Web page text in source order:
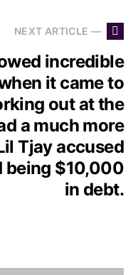
NEXT ARTICLE —
incredible
it came to
out at the
a much more
Tjay accused
being $10,000
in debt.